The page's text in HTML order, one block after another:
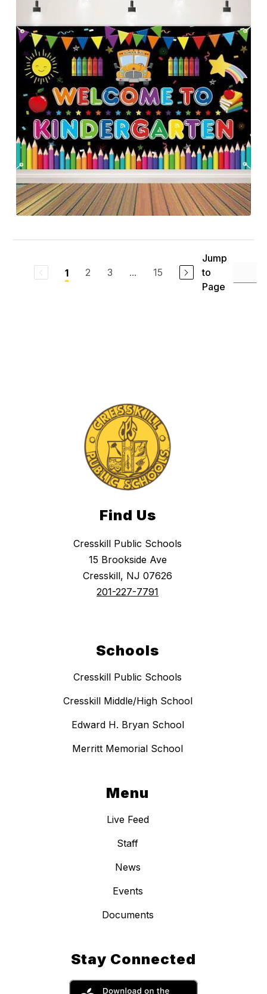
1 2 3 ... 15
Jump
to
Page
Find Us
Cresskill Public Schools
15 Brookside Ave
Cresskill, NJ 07626
201-227-7791
Schools
Cresskill Public Schools
Cresskill Middle/High School
Edward H. Bryan School
Merritt Memorial School
Menu
Live Feed
Staff
News
Events
Documents
Stay Connected